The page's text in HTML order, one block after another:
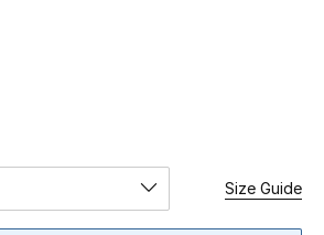
Size Guide